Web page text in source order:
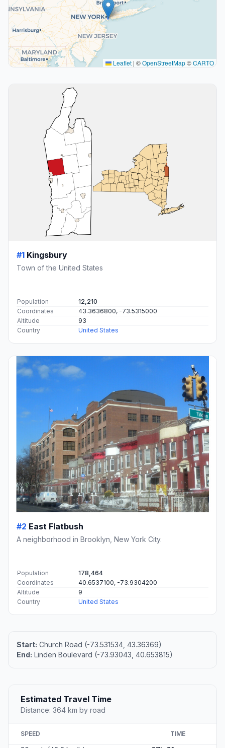
Leaflet | ©OpenStreetMap©CARTO
#1 Kingsbury
Town of the United States
Population
12,210
Coordinates
43.3636800, -73.5315000
Altitude
93
Country
United States
#2 East Flatbush
A neighborhood in Brooklyn, New York City.
Population
178,464
Coordinates
40.6537100, -73.9304200
Altitude
9
Country
United States
Start: Church Road (-73.531534, 43.36369)
End: Linden Boulevard (-73.93043, 40.653815)
Estimated Travel Time
Distance: 364 km by road
SPEED TIME